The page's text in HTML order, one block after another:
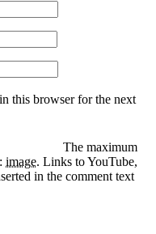
this browser for the next
The maximum
image. Links to YouTube,
in the comment text